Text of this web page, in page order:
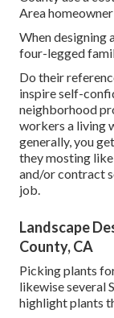
Area homeowner
When designing
four-legged
Do their
inspire self-
neighborhood
workers a living
generally, you
they mosting
and/or contract
job.
Landscape
County, CA
Picking plants
likewise several
highlight plants